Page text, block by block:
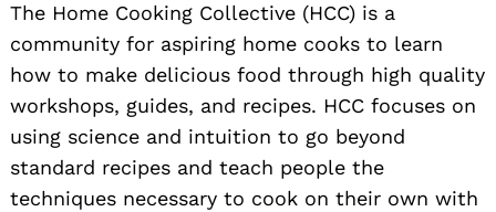
The Home Cooking Collective (HCC) is a
community for aspiring home cooks to learn
how to make delicious food through high quality
workshops, guides, and recipes. HCC focuses on
using science and intuition to go beyond
standard recipes and teach people the
techniques necessary to cook on their own with